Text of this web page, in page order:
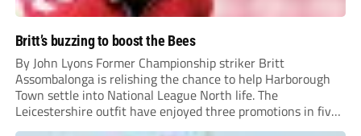
Britt’s buzzing to boost the Bees
By John Lyons Former Championship striker Britt
Assombalonga is relishing the chance to help Harborough
Town settle into National League North life. The
Leicestershire outfit have enjoyed three promotions in five
years to reach Step 2 for the first time. Capturing former